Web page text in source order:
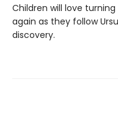
Children will love
again as they follow
discovery.